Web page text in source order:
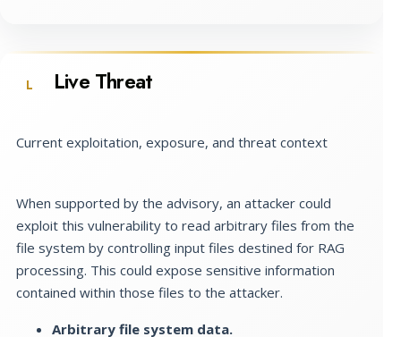
L Live Threat
Current exploitation, exposure, and threat context
When supported by the advisory, an attacker could
exploit this vulnerability to read arbitrary files from the
file system by controlling input files destined for RAG
processing. This could expose sensitive information
contained within those files to the attacker.
Arbitrary file system data.